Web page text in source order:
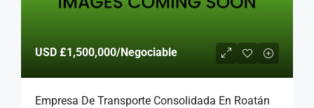
USD £1,500,000/Negociable
Empresa De Transporte Consolidada En Roatán